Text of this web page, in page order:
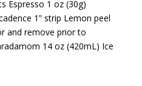
Espresso 1 oz (30g)
1” strip Lemon peel
and remove prior to
14 oz (420mL) Ice